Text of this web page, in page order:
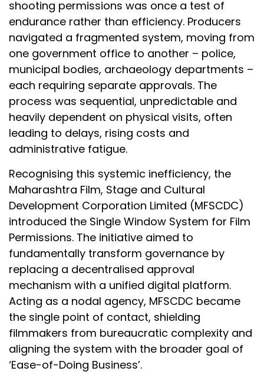
shooting permissions was once a test of
endurance rather than efficiency. Producers
navigated a fragmented system, moving from
one government office to another – police,
municipal bodies, archaeology departments –
each requiring separate approvals. The
process was sequential, unpredictable and
heavily dependent on physical visits, often
leading to delays, rising costs and
administrative fatigue.
Recognising this systemic inefficiency, the
Maharashtra Film, Stage and Cultural
Development Corporation Limited (MFSCDC)
introduced the Single Window System for Film
Permissions. The initiative aimed to
fundamentally transform governance by
replacing a decentralised approval
mechanism with a unified digital platform.
Acting as a nodal agency, MFSCDC became
the single point of contact, shielding
filmmakers from bureaucratic complexity and
aligning the system with the broader goal of
‘Ease-of-Doing Business’.